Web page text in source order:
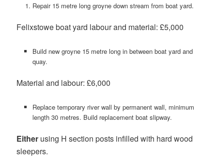
Repair 15 metre long groyne down stream from boat yard.
Felixstowe boat yard labour and material: £5,000
Build new groyne 15 metre long in between boat yard and
quay.
Material and labour: £6,000
Replace temporary river wall by permanent wall, minimum
length 30 metres. Build replacement boat slipway.
Either using H section posts infilled with hard wood
sleepers.